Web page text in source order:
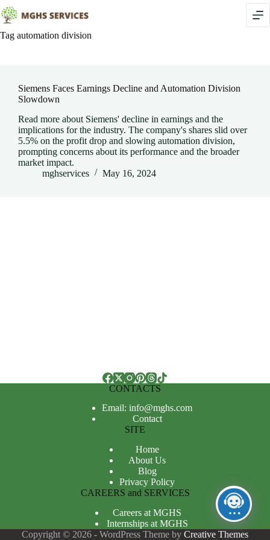
Skip
to
content
Tag automation division
Siemens Faces Earnings Decline and Automation Division
Slowdown
Read more about Siemens' decline in earnings and the
implications for the industry. The company's shares slid over
5.5% on the profit drop and slowing automation division,
prompting concerns about its performance and the broader
market impact.
mghservices
May 16, 2024
CONTACTS
Email: info@mghs.com
Contact
SITE
Home
About Us
Blog
Privacy Policy
CAREERS and SERVICES
Careers at MGHS
Internships at MGHS
Copyright © 2026 - WordPress Theme by Creative Themes